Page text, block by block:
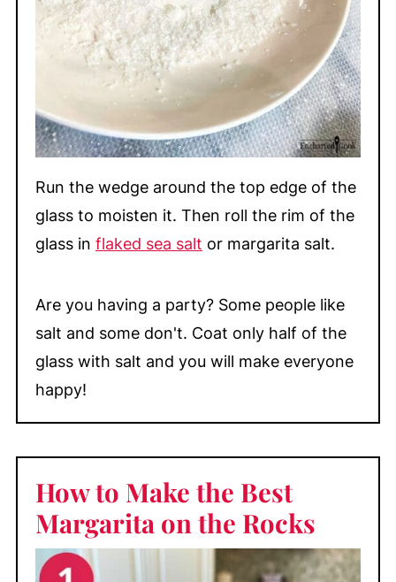
Run the wedge around the top edge of the
glass to moisten it. Then roll the rim of the
glass in flaked sea salt or margarita salt.
Are you having a party? Some people like
salt and some don't. Coat only half of the
glass with salt and you will make everyone
happy!
How to Make the Best
Margarita on the Rocks